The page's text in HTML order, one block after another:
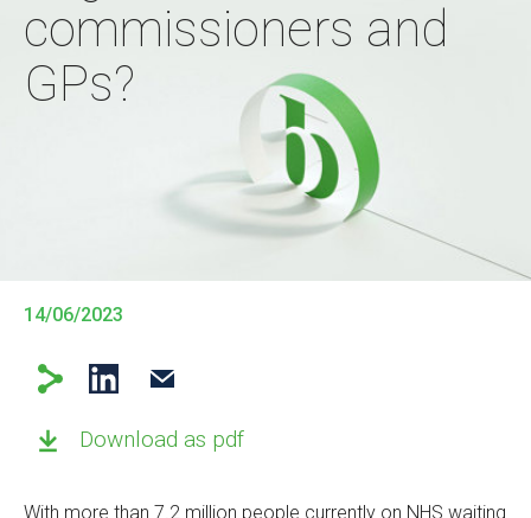
commissioners and
GPs?
14/06/2023
Download as pdf
With more than 7.2 million people currently on NHS waiting